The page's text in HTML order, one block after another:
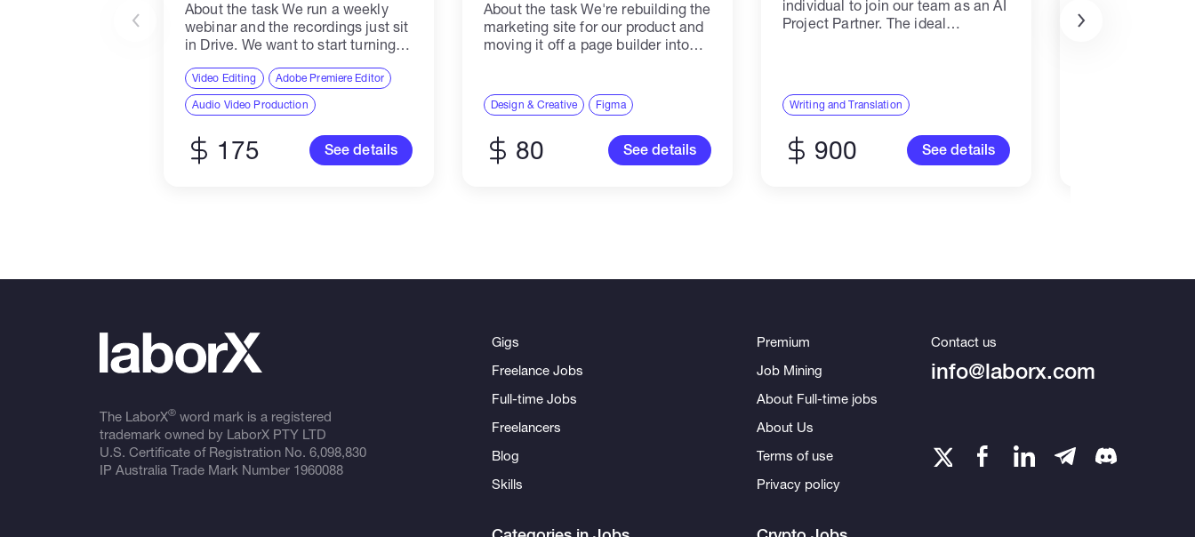
About the task We run a weekly
webinar and the recordings just sit
in Drive. We want to start turning
TikTok, Reels and Shorts. This job
covers one recording...
Video Editing
Adobe Premiere Editor
Audio Video Production
175 See details
About the task We're rebuilding the
marketing site for our product and
moving it off a page builder into
one section only —...
Design & Creative Figma
80 See details
individual to join our team as an AI
Project Partner. The ideal
tasks. Responsibilities: -
Collaborate with...
Writing and Translation
900 See details
Customised my
The LaborX®word mark is a registered
trademark owned by LaborX PTY LTD
U.S. Certificate of Registration No. 6,098,830
IP Australia Trade Mark Number 1960088
Gigs
Freelance Jobs
Full-time Jobs
Freelancers
Blog
Skills
Premium
Job Mining
About Full-time jobs
About Us
Terms of use
Privacy policy
Contact us
info@laborx.com